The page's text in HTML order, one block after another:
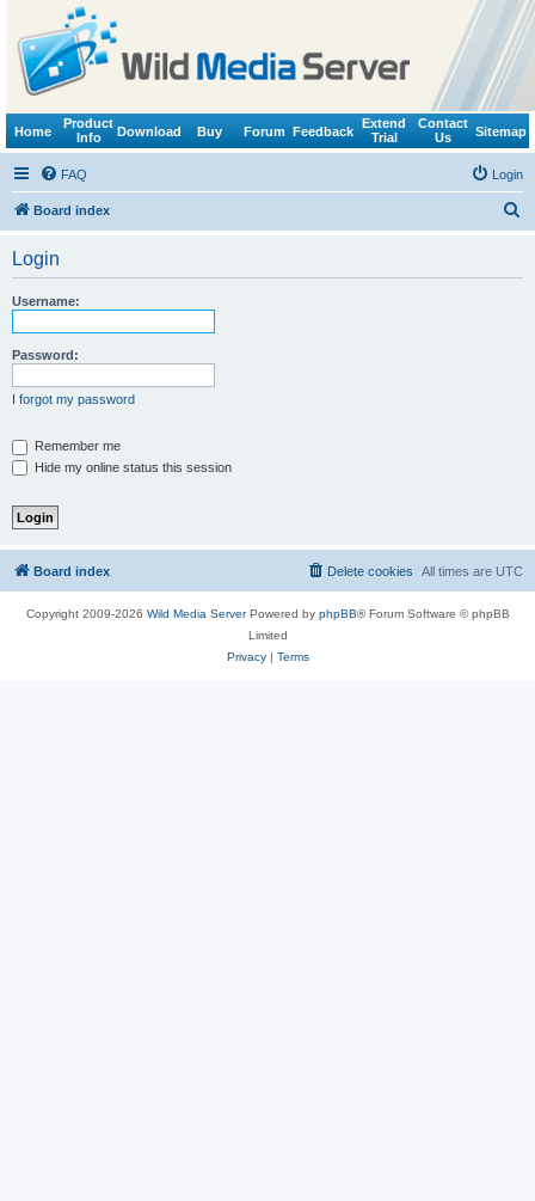
Home
Product
Info
Download Buy Forum Feedback
Extend
Trial
Contact
Us
Sitemap
FAQ Login
Board index
Login
Username:
Password:
I forgot my password
Remember me
Hide my online status this session
Board index All times are UTC
Delete cookies
Copyright 2009-2026 Wild Media ServerPowered by phpBB® Forum Software © phpBB
Limited
Privacy| Terms